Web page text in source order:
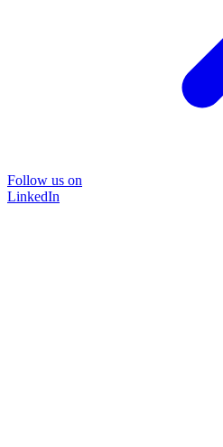
Follow us on
LinkedIn